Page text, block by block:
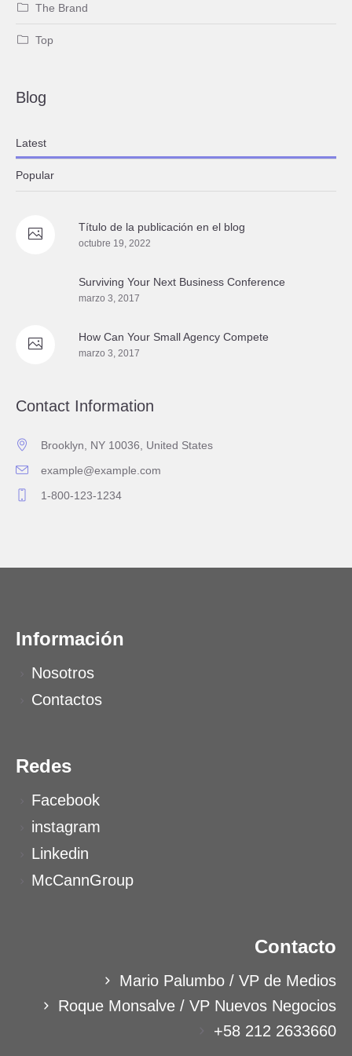
The Brand
Top
Blog
Latest
Popular
Título de la publicación en el blog
octubre 19, 2022
Surviving Your Next Business Conference
marzo 3, 2017
How Сan Your Small Agency Compete
marzo 3, 2017
Contact Information
Brooklyn, NY 10036, United States
example@example.com
1-800-123-1234
Información
Nosotros
Contactos
Redes
Facebook
instagram
Linkedin
McCannGroup
Contacto
Mario Palumbo / VP de Medios
Roque Monsalve / VP Nuevos Negocios
+58 212 2633660